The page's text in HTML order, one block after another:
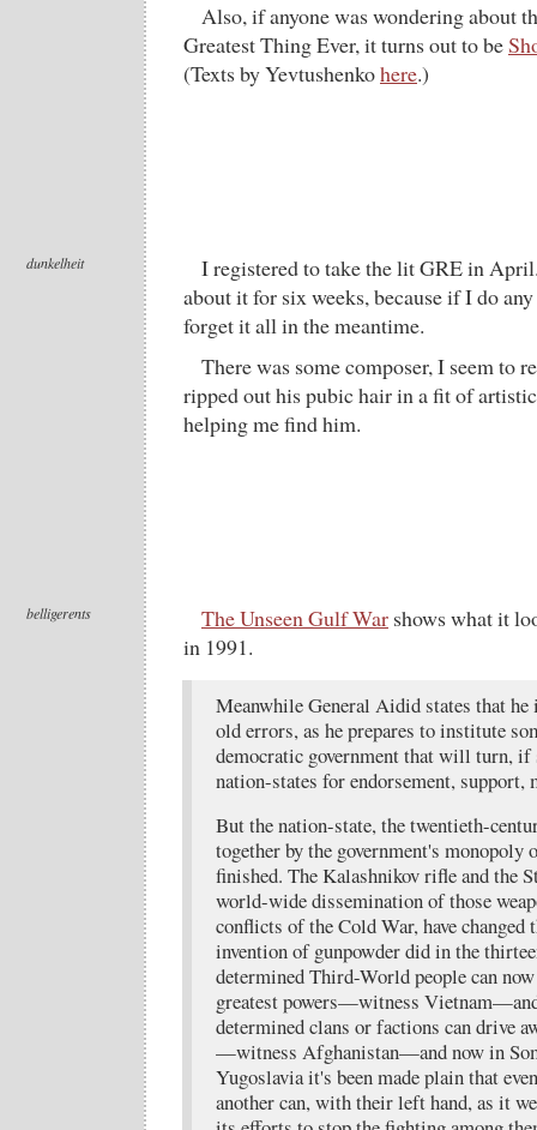
Also, if anyone was wondering about
Greatest Thing Ever, it turns out to be
(Texts by Yevtushenkohere.)
dunkelheit
I registered to take the lit GRE in
about it for six weeks, because if I do
forget it all in the meantime.
There was some composer, I seem to
ripped out his pubic hair in a fit of
helping me find him.
belligerents The Unseen Gulf War shows what it
in 1991.
Meanwhile General Aidid states that he
old errors, as he prepares to institute
democratic government that will turn, if
nation-states for endorsement,
But the nation-state, the twentieth-
together by the government's
finished. The Kalashnikov rifle and the
world-wide dissemination of those
conflicts of the Cold War, have changed
invention of gunpowder did in the
determined Third-World people can
greatest powers—witness
determined clans or factions can drive
—witness Afghanistan—and now in
Yugoslavia it's been made plain that
another can, with their left hand, as it